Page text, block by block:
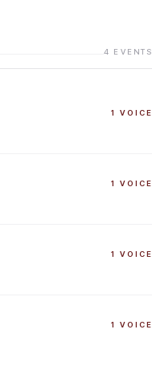
4 EVENTS
1 VOICE
1 VOICE
1 VOICE
1 VOICE